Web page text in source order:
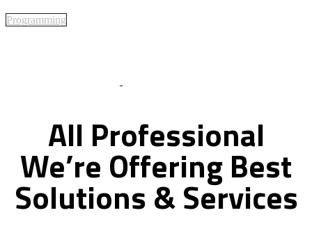
Programming
All Professional
We’re OfferingBest
Solutions&Services